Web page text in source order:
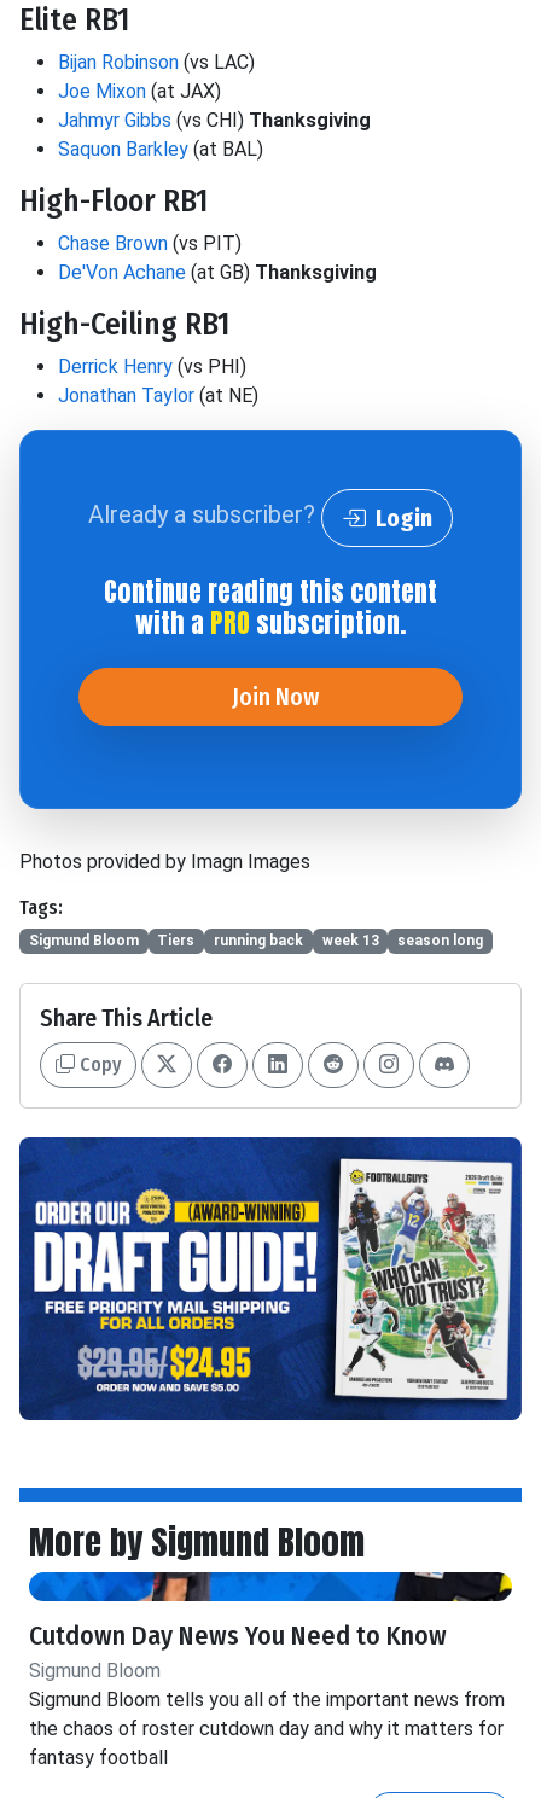
Elite RB1
Bijan Robinson (vs LAC)
Joe Mixon (at JAX)
Jahmyr Gibbs (vs CHI) Thanksgiving
Saquon Barkley (at BAL)
High-Floor RB1
Chase Brown (vs PIT)
De'Von Achane (at GB) Thanksgiving
High-Ceiling RB1
Derrick Henry (vs PHI)
Jonathan Taylor (at NE)
Already a subscriber? Login
Continue reading this content
with a PRO subscription.
Join Now
Photos provided by Imagn Images
Tags:
Sigmund Bloom Tiers running back week 13 season long
Share This Article
Copy
More by Sigmund Bloom
Cutdown Day News You Need to Know
Sigmund Bloom
Sigmund Bloom tells you all of the important news from
the chaos of roster cutdown day and why it matters for
fantasy football